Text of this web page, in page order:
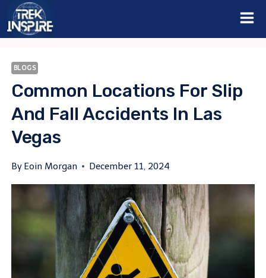
Skip
BLOGS
Common Locations For Slip
And Fall Accidents In Las
Vegas
By Eoin Morgan December 11, 2024